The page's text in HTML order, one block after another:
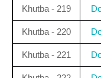
Khutba - 219
Khutba - 220
Khutba - 221